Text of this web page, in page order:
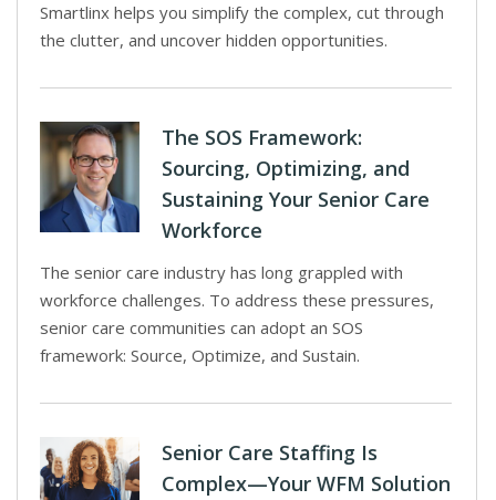
Smartlinx helps you simplify the complex, cut through
the clutter, and uncover hidden opportunities.
The SOS Framework:
Sourcing, Optimizing, and
Sustaining Your Senior Care
Workforce
The senior care industry has long grappled with
workforce challenges. To address these pressures,
senior care communities can adopt an SOS
framework: Source, Optimize, and Sustain.
Senior Care Staffing Is
Complex—Your WFM Solution